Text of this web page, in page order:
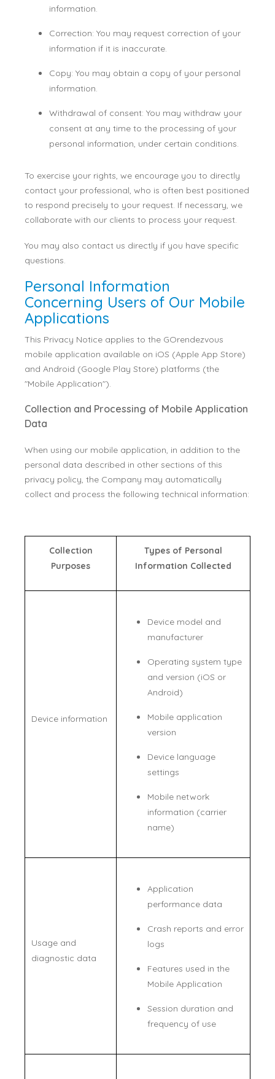
information.
Correction: You may request correction of your
information if it is inaccurate.
Copy: You may obtain a copy of your personal
information.
Withdrawal of consent: You may withdraw your
consent at any time to the processing of your
personal information, under certain conditions.
To exercise your rights, we encourage you to directly
contact your professional, who is often best positioned
to respond precisely to your request. If necessary, we
collaborate with our clients to process your request.
You may also contact us directly if you have specific
questions.
Personal Information
Concerning Users of Our Mobile
Applications
This Privacy Notice applies to the GOrendezvous
mobile application available on iOS (Apple App Store)
and Android (Google Play Store) platforms (the
"Mobile Application").
Collection and Processing of Mobile Application
Data
When using our mobile application, in addition to the
personal data described in other sections of this
privacy policy, the Company may automatically
collect and process the following technical information:
Collection
Purposes
Types of Personal
Information Collected
Device information
Device model and
manufacturer
Operating system type
and version (iOS or
Android)
Mobile application
version
Device language
settings
Mobile network
information (carrier
name)
Usage and
diagnostic data
Application
performance data
Crash reports and error
logs
Features used in the
Mobile Application
Session duration and
frequency of use